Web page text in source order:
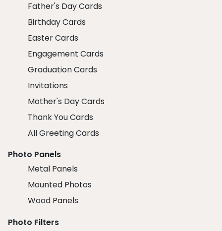
Father's Day Cards
Birthday Cards
Easter Cards
Engagement Cards
Graduation Cards
Invitations
Mother's Day Cards
Thank You Cards
All Greeting Cards
Photo Panels
Metal Panels
Mounted Photos
Wood Panels
Photo Filters